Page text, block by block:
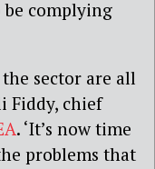
complying
sector are all
Fiddy, chief
. ‘It’s now time
problems that